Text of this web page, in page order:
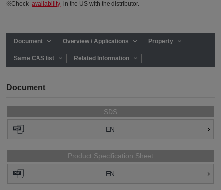
※Checkavailability in the US with the distributor.
Document Overview / Applications Property
Same CAS list Related Information
Document
SDS
EN
Product Specification Sheet
EN